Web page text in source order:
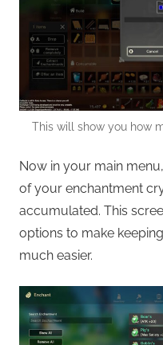
This will show you how
Now in your main
of your enchantment
accumulated. This
options to make
much easier.